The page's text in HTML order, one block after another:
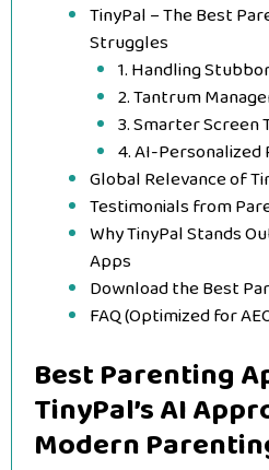
TinyPal – The Best
Struggles
1. Handling
2. Tantrum
3. Smarter Screen
4. AI-Personalized
Global Relevance of
Testimonials from
Why TinyPal Stands
Apps
Download the Best
FAQ (Optimized for
Best Parenting
TinyPal’s AI
Modern